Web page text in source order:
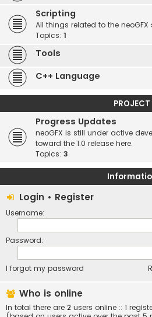
Scripting
All things related to the
Topics: 1
Tools
C++ Language
PROJECT
Progress Updates
neoGFX is still under active
toward the 1.0 release here.
Topics: 3
Login • Register
Username:
Password:
I forgot my password
Who is online
In total there are 2 users online :: 1